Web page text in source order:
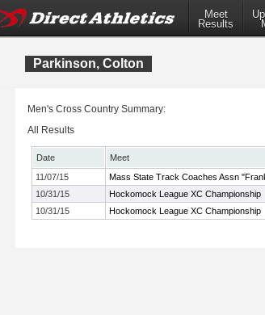
Meet
Results
Parkinson, Colton
Men's Cross Country Summary:
All Results
Date Meet
11/07/15
Mass State Track Coaches Assn
10/31/15
Hockomock League XC Championship
10/31/15
Hockomock League XC Championship